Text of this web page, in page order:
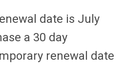
date is July
a 30 day
renewal date